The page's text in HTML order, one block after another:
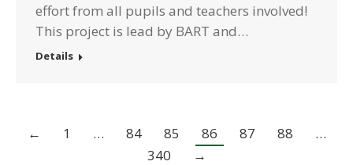
effort from all pupils and teachers involved!
This project is lead by BART and…
Details
← 1 … 84 85 86 87 88
…
340
→